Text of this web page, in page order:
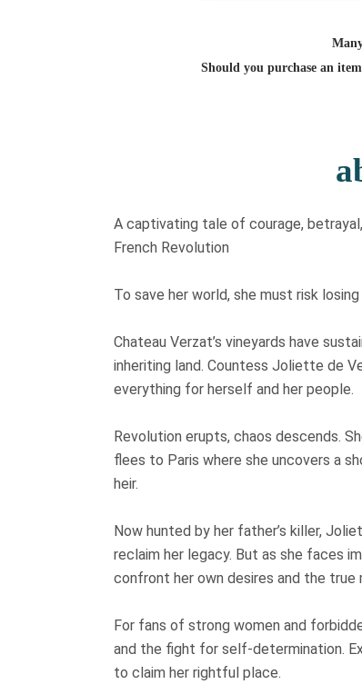
Should you purchase an
​A captivating tale of courage,
French Revolution
To save her world, she must risk losing
Chateau Verzat’s vineyards have
inheriting land. Countess Joliette de
everything for herself and her people.
Revolution erupts, chaos descends.
flees to Paris where she uncovers a
heir.
Now hunted by her father’s killer,
reclaim her legacy. But as she faces
confront her own desires and the true
For fans of strong women and
and the fight for self-determination.
to claim her rightful place.